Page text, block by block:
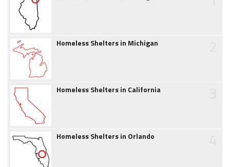
Homeless Shelters in Michigan
Homeless Shelters in California
Homeless Shelters in Orlando